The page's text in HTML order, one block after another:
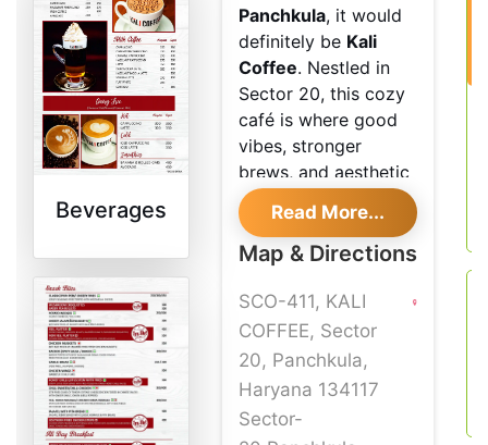
Beverages
Panchkula, it would
definitely be Kali
Coffee. Nestled in
Sector 20, this cozy
café is where good
vibes, stronger
brews, and aesthetic
corners meet.
Whether you're a
“black coffee, no
person or someone
who lives for that
perfect
Instagrammable latte,
Kali’s got your back.
Read More...
Map & Directions
SCO-411, KALI
COFFEE, Sector
20, Panchkula,
Haryana 134117
Sector-